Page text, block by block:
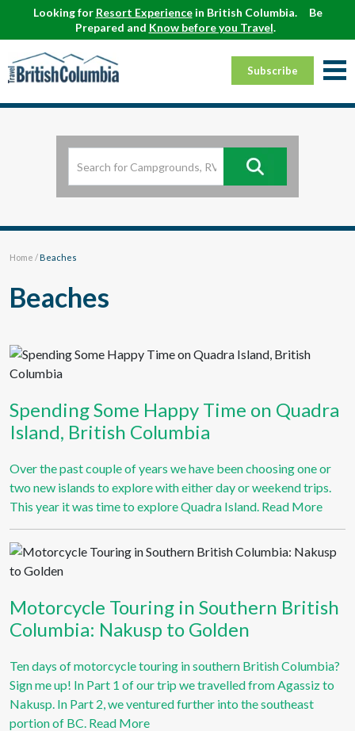
Looking for Resort Experiencein British Columbia.
Be
Prepared and Know before you Travel.
Subscribe
Home /Beaches
Beaches
Spending Some Happy Time on Quadra
Island, British Columbia
Over the past couple of years we have been choosing one or
two new islands to explore with either day or weekend trips.
This year it was time to explore Quadra Island. Read More
Motorcycle Touring in Southern British
Columbia: Nakusp to Golden
Ten days of motorcycle touring in southern British Columbia?
Sign me up! In Part 1 of our trip we travelled from Agassiz to
Nakusp. In Part 2, we ventured further into the southeast
portion of BC. Read More